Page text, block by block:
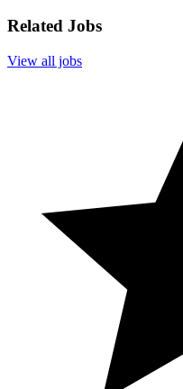
Related Jobs
View all jobs